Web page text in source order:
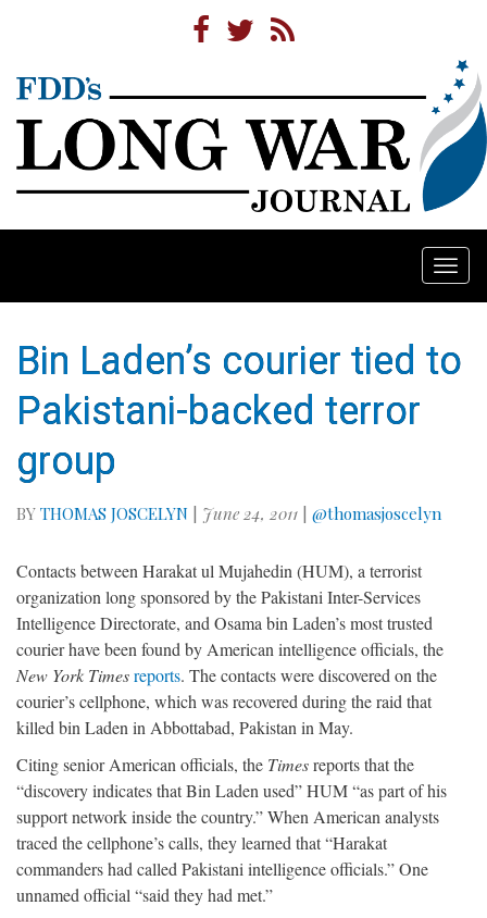
Bin Laden’s courier tied to
Pakistani-backed terror
group
BY THOMAS JOSCELYN | June 24, 2011 | @thomasjoscelyn
Contacts between Harakat ul Mujahedin (HUM), a terrorist
organization long sponsored by the Pakistani Inter-Services
Intelligence Directorate, and Osama bin Laden’s most trusted
courier have been found by American intelligence officials, the
New York Timesreports. The contacts were discovered on the
courier’s cellphone, which was recovered during the raid that
killed bin Laden in Abbottabad, Pakistan in May.
Citing senior American officials, the Timesreports that the
“discovery indicates that Bin Laden used” HUM “as part of his
support network inside the country.” When American analysts
traced the cellphone’s calls, they learned that “Harakat
commanders had called Pakistani intelligence officials.” One
unnamed official “said they had met.”